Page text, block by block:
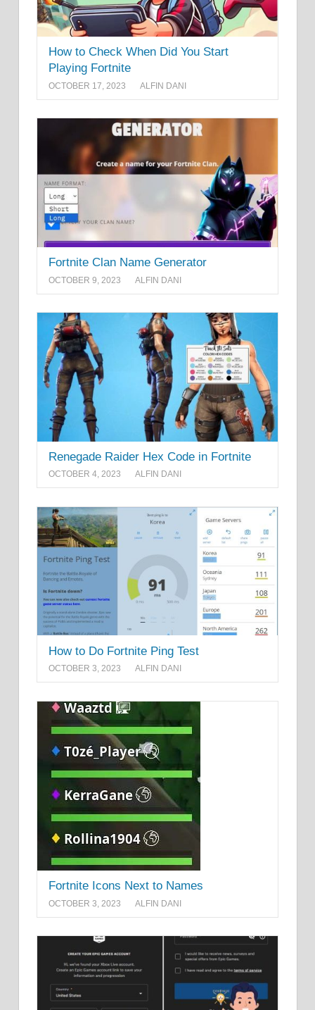
How to Check When Did You Start
Playing Fortnite
OCTOBER 17, 2023 ALFIN DANI
Fortnite Clan Name Generator
OCTOBER 9, 2023 ALFIN DANI
Renegade Raider Hex Code in Fortnite
OCTOBER 4, 2023 ALFIN DANI
How to Do Fortnite Ping Test
OCTOBER 3, 2023 ALFIN DANI
Fortnite Icons Next to Names
OCTOBER 3, 2023 ALFIN DANI